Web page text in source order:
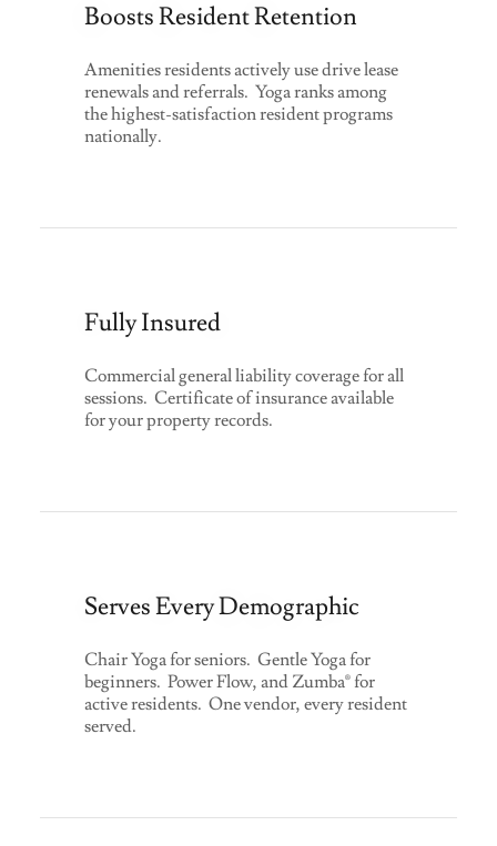
Boosts Resident Retention
Amenities residents actively use drive lease
renewals and referrals. Yoga ranks among
the highest-satisfaction resident programs
nationally.
Fully Insured
Commercial general liability coverage for all
sessions. Certificate of insurance available
for your property records.
Serves Every Demographic
Chair Yoga for seniors. Gentle Yoga for
beginners. Power Flow, and Zumba® for
active residents. One vendor, every resident
served.